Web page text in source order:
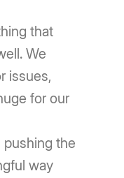
that
We
issues,
for our
pushing the
way